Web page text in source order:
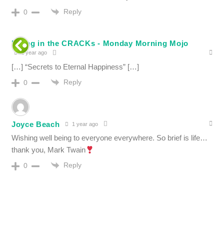
0 Reply
Filling in the CRACKs - Monday Morning Mojo
1 year ago
[…] “Secrets to Eternal Happiness” […]
0 Reply
Joyce Beach 1 year ago
Wishing well being to everyone everywhere. So brief is life…
thank you, Mark Twain
0 Reply